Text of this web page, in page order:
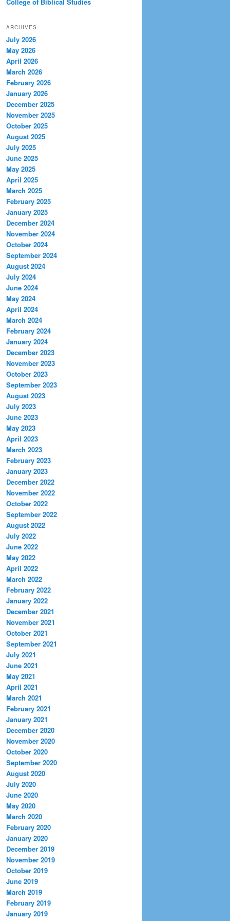
ARCHIVES
July 2026
May 2026
April 2026
March 2026
February 2026
January 2026
December 2025
November 2025
October 2025
August 2025
July 2025
June 2025
May 2025
April 2025
March 2025
February 2025
January 2025
December 2024
November 2024
October 2024
September 2024
August 2024
July 2024
June 2024
May 2024
April 2024
March 2024
February 2024
January 2024
December 2023
November 2023
October 2023
September 2023
August 2023
July 2023
June 2023
May 2023
April 2023
March 2023
February 2023
January 2023
December 2022
November 2022
October 2022
September 2022
August 2022
July 2022
June 2022
May 2022
April 2022
March 2022
February 2022
January 2022
December 2021
November 2021
October 2021
September 2021
July 2021
June 2021
May 2021
April 2021
March 2021
February 2021
January 2021
December 2020
November 2020
October 2020
September 2020
August 2020
July 2020
June 2020
May 2020
March 2020
February 2020
January 2020
December 2019
November 2019
October 2019
June 2019
March 2019
February 2019
January 2019